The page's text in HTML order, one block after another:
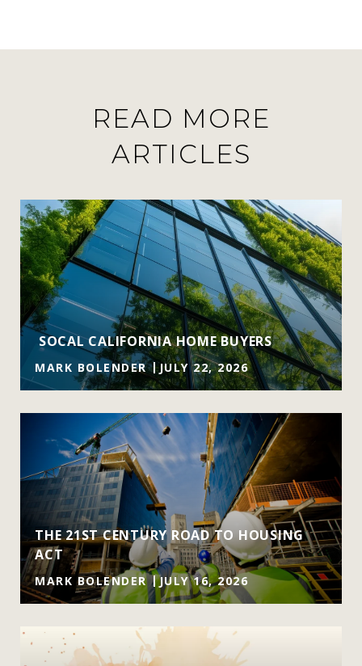
READ MORE
ARTICLES
SOCAL CALIFORNIA HOME BUYERS
MARK BOLENDER JULY 22, 2026
THE 21ST CENTURY ROAD TO HOUSING
ACT
MARK BOLENDER JULY 16, 2026